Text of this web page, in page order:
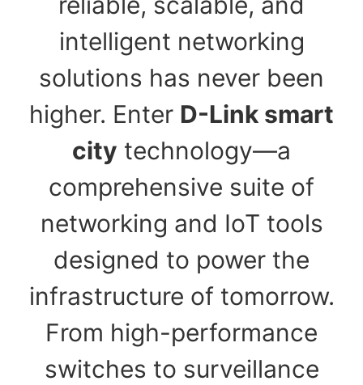
intelligent networking
solutions has never been
higher. Enter D-Link smart
city technology—a
comprehensive suite of
networking and IoT tools
designed to power the
infrastructure of tomorrow.
From high-performance
switches to surveillance